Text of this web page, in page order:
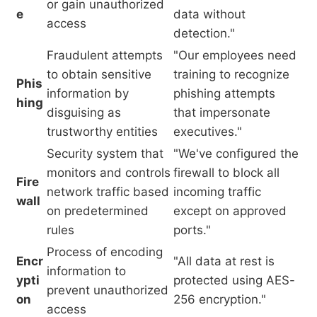
e
or gain unauthorized
access
data without
detection."
Phis
hing
Fraudulent attempts
to obtain sensitive
information by
disguising as
trustworthy entities
"Our employees need
training to recognize
phishing attempts
that impersonate
executives."
Fire
wall
Security system that
monitors and controls
network traffic based
on predetermined
rules
"We've configured the
firewall to block all
incoming traffic
except on approved
ports."
Encr
ypti
on
Process of encoding
information to
prevent unauthorized
access
"All data at rest is
protected using AES-
256 encryption."